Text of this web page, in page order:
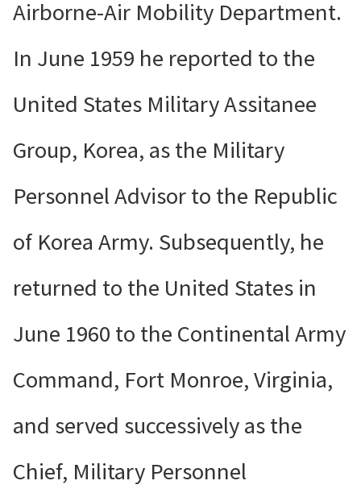
Airborne-Air Mobility Department.
In June 1959 he reported to the
United States Military Assitanee
Group, Korea, as the Military
Personnel Advisor to the Republic
of Korea Army. Subsequently, he
returned to the United States in
June 1960 to the Continental Army
Command, Fort Monroe, Virginia,
and served successively as the
Chief, Military Personnel